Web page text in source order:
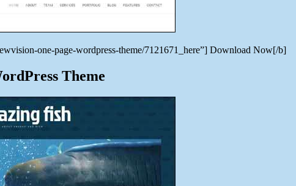
one-page-wordpress-theme/7121671_here”] Download Now[/b]
Theme